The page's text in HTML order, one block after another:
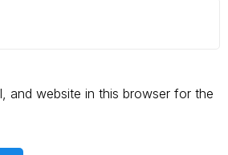
and website in this browser for the